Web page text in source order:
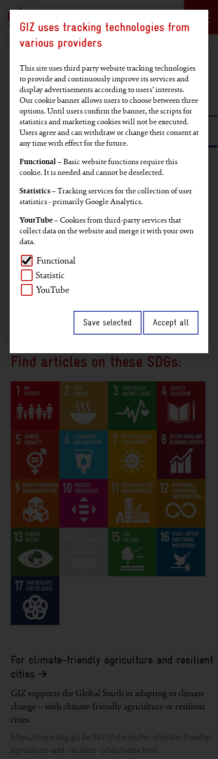
Hauptregion der Seite anspringen
Find an article
Full-text search
Search by tag or SDG
Find articles on these topics:
EU Video Partners' voices
Projects Key figures GRI reporting
Gender
Environment and climate
Middle East
Peace and security Governance
Find articles on these SDGs:
For climate-friendly agriculture and resilient
cities
GIZ supports the Global South in adapting to climate
change – with climate-friendly agriculture or resilient
cities.
https://reporting.giz.de/2023/stories/for-climate-friendly-
agriculture-and-resilient-cities/index.html
GIZ uses tracking technologies from
various providers
This site uses third party website tracking technologies
to provide and continuously improve its services and
display advertisements according to users’ interests.
Our cookie banner allows users to choose between three
options. Until users confirm the banner, the scripts for
statistics and marketing cookies will not be executed.
Users agree and can withdraw or change their consent at
any time with effect for the future.
Functional– Basic website functions require this
cookie. It is needed and cannot be deselected.
Statistics– Tracking services for the collection of user
statistics - primarily Google Analytics.
YoutTube– Cookies from third-party services that
collect data on the website and merge it with your own
data.
Functional
Statistic
YouTube
Save selected Accept all